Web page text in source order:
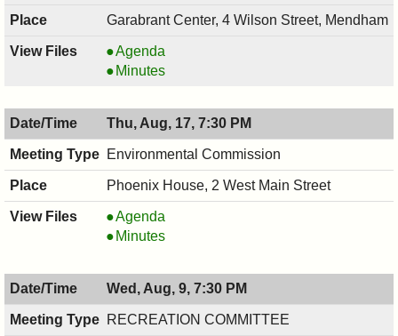
Garabrant Center, 4 Wilson Street, Mendham
COUNCIL
,
8:00
PM
Agenda
COUNCIL
08/17/2017,
8:00
PM
Minutes
Thu, Aug, 17, 7:30 PM
Environmental Commission
Phoenix House, 2 West Main Street
Environmental
Commission,
7:30
PM
Agenda
Environmental
08/17/2017,
7:30
PM
Minutes
Wed, Aug, 9, 7:30 PM
RECREATION COMMITTEE